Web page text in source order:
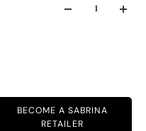
BECOME A SABRINA
RETAILER